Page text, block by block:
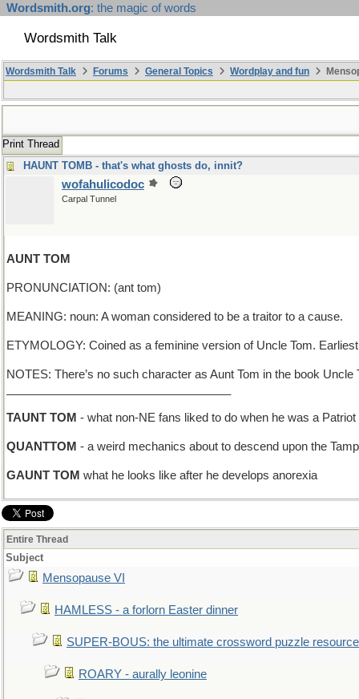
Wordsmith.org: the magic of words
Wordsmith Talk
Wordsmith Talk Forums General Topics Wordplay and fun
Print Thread
HAUNT TOMB - that's what ghosts do, innit?
wofahulicodoc
Carpal Tunnel
AUNT TOM
PRONUNCIATION: (ant tom)
MEANING: noun: A woman considered to be a traitor to a cause.
ETYMOLOGY: Coined as a feminine version of Uncle Tom.
NOTES: There’s no such character as Aunt Tom in the book
TAUNT TOM - what non-NE fans liked to do when he was a Patriot
QUANTTOM - a weird mechanics about to descend upon the
GAUNT TOM what he looks like after he develops anorexia
Entire Thread
Subject
Mensopause VI
HAMLESS - a forlorn Easter dinner
SUPER-BOUS: the ultimate crossword puzzle resource
ROARY - aurally leonine